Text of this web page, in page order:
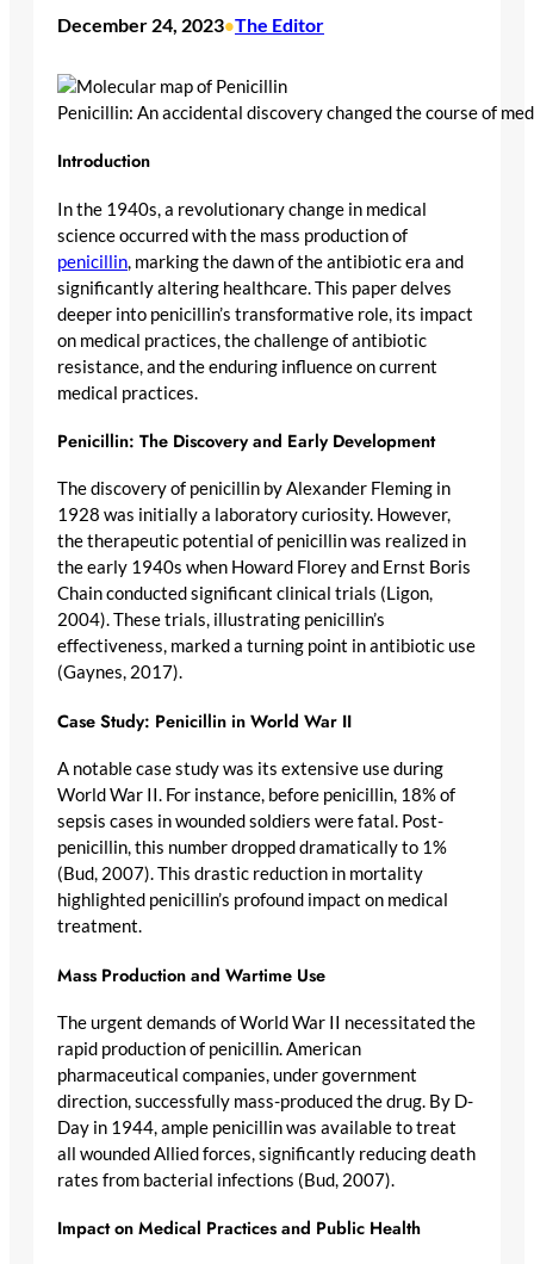
December 24, 2023•The Editor
Penicillin: An accidental discovery changed the course of
Introduction
In the 1940s, a revolutionary change in medical
science occurred with the mass production of
penicillin, marking the dawn of the antibiotic era and
significantly altering healthcare. This paper delves
deeper into penicillin’s transformative role, its impact
on medical practices, the challenge of antibiotic
resistance, and the enduring influence on current
medical practices.
Penicillin: The Discovery and Early Development
The discovery of penicillin by Alexander Fleming in
1928 was initially a laboratory curiosity. However,
the therapeutic potential of penicillin was realized in
the early 1940s when Howard Florey and Ernst Boris
Chain conducted significant clinical trials (Ligon,
2004). These trials, illustrating penicillin’s
effectiveness, marked a turning point in antibiotic use
(Gaynes, 2017).
Case Study: Penicillin in World War II
A notable case study was its extensive use during
World War II. For instance, before penicillin, 18% of
sepsis cases in wounded soldiers were fatal. Post-
penicillin, this number dropped dramatically to 1%
(Bud, 2007). This drastic reduction in mortality
highlighted penicillin’s profound impact on medical
treatment.
Mass Production and Wartime Use
The urgent demands of World War II necessitated the
rapid production of penicillin. American
pharmaceutical companies, under government
direction, successfully mass-produced the drug. By D-
Day in 1944, ample penicillin was available to treat
all wounded Allied forces, significantly reducing death
rates from bacterial infections (Bud, 2007).
Impact on Medical Practices and Public Health